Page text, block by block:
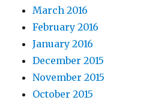
March 2016
February 2016
January 2016
December 2015
November 2015
October 2015